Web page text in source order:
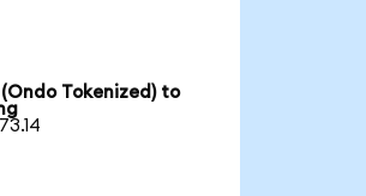
Tokenized) to